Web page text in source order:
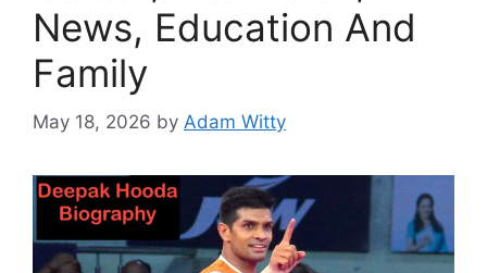
News, Education And
Family
May 18, 2026 by Adam Witty